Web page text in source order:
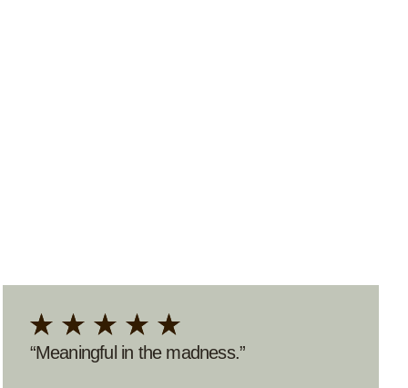
“Thoughtful and eye-opening.”